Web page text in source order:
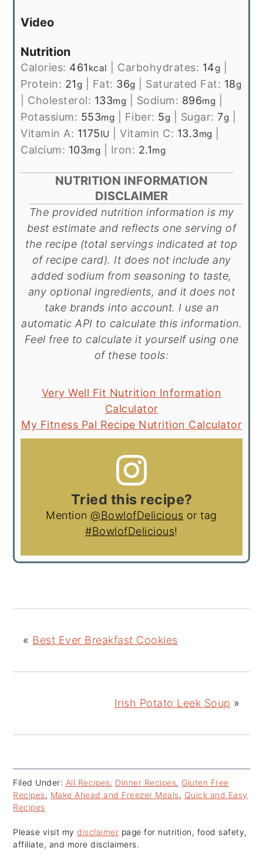
Video
Nutrition
Calories: 461 kcal Carbohydrates: 14g
Protein: 21g Fat: 36g Saturated Fat: 18g
Cholesterol: 133mg Sodium: 896mg
Potassium: 553mg Fiber: 5g Sugar:7g
Vitamin A: 1175IU |Vitamin C: 13.3mg
Calcium: 103mg Iron: 2.1mg
NUTRITION INFORMATION
DISCLAIMER
The provided nutrition information is my
best estimate and reflects one serving of
the recipe (total servings indicated at top
of recipe card). It does not include any
added sodium from seasoning to taste,
any optional ingredients, and it does not
take brands into account. I use an
automatic API to calculate this information.
Feel free to calculate it yourself using one
of these tools:
Very Well Fit Nutrition Information
Calculator
My Fitness Pal Recipe Nutrition Calculator
Tried this recipe?
Mention @BowlofDelicious or tag
#BowlofDelicious!
« Best Ever Breakfast Cookies
Irish Potato Leek Soup »
Filed Under: All Recipes, Dinner Recipes, Gluten Free
Recipes, Make Ahead and Freezer Meals, Quick and Easy
Recipes
Please visit mydisclaimer page for nutrition, food safety,
affiliate, and more disclaimers.